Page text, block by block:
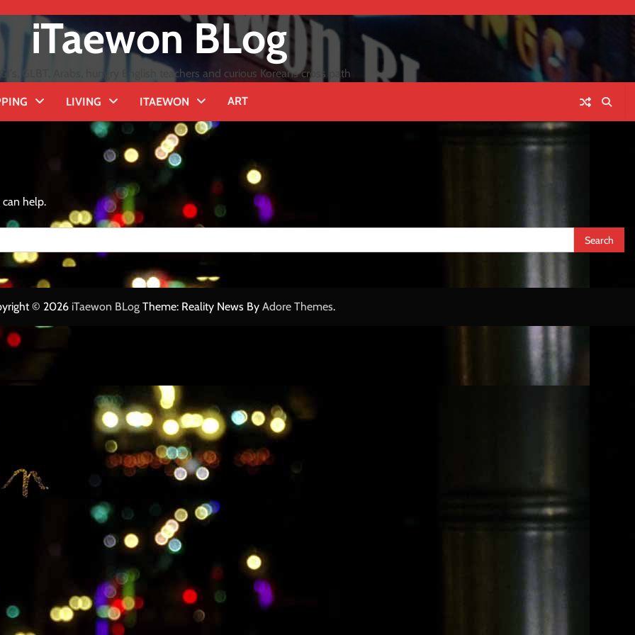
iTaewon BLog
GLBT, Arabs, hungry English teachers and curious Koreans cross path
LIVING ITAEWON ART
can help.
© 2026 iTaewon BLog Theme: Reality News By Adore Themes.